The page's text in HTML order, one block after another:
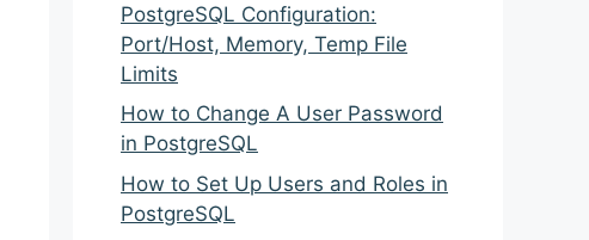
PostgreSQL Configuration:
Port/Host, Memory, Temp File
Limits
How to Change A User Password
in PostgreSQL
How to Set Up Users and Roles in
PostgreSQL